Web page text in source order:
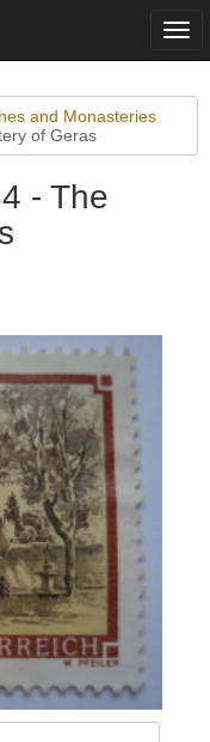
and Monasteries
of Geras
- The